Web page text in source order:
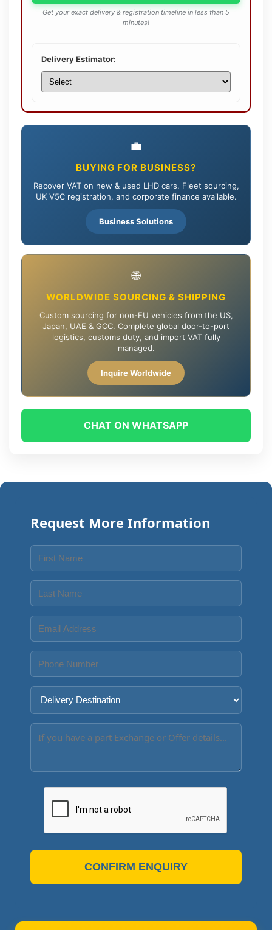
Get your exact delivery & registration timeline in less than 5
minutes!
Delivery Estimator:
💼
BUYING FOR BUSINESS?
Recover VAT on new & used LHD cars. Fleet sourcing,
UK V5C registration, and corporate finance available.
Business Solutions
🌐
WORLDWIDE SOURCING & SHIPPING
Custom sourcing for non-EU vehicles from the US,
Japan, UAE & GCC. Complete global door-to-port
logistics, customs duty, and import VAT fully
managed.
Inquire Worldwide
CHAT ON WHATSAPP
Request More Information
CONFIRM ENQUIRY